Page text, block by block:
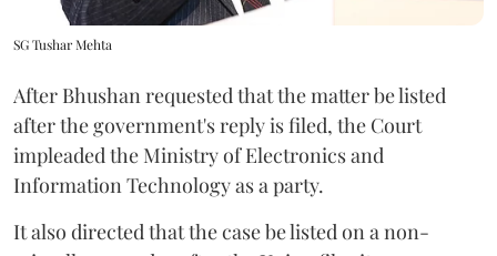
SG Tushar Mehta
After Bhushan requested that the matter be listed
after the government's reply is filed, the Court
impleaded the Ministry of Electronics and
Information Technology as a party.
It also directed that the case be listed on a non-